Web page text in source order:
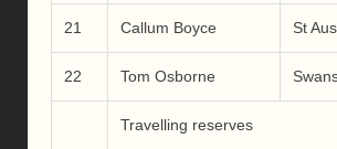
21 Callum Boyce St
22 Tom Osborne
Travelling reserves